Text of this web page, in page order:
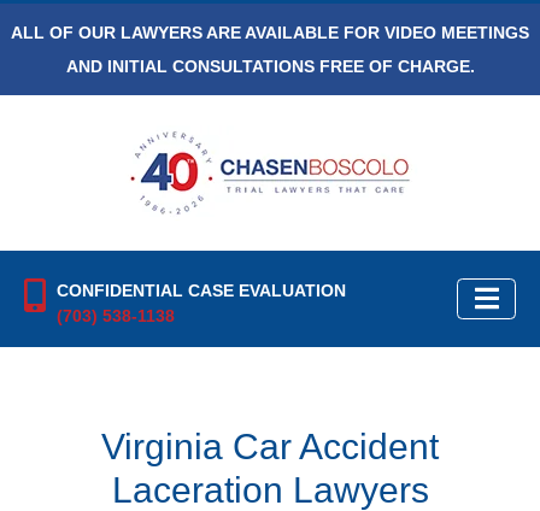
ALL OF OUR LAWYERS ARE AVAILABLE FOR VIDEO MEETINGS
AND INITIAL CONSULTATIONS FREE OF CHARGE.
CONFIDENTIAL CASE EVALUATION
(703) 538-1138
Virginia Car Accident
Laceration Lawyers